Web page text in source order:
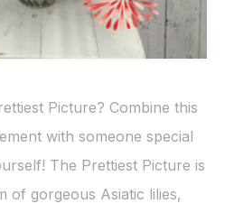
Picture? Combine this
with someone special
The Prettiest Picture is
of gorgeous Asiatic lilies,